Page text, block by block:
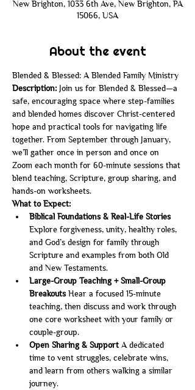
New Brighton, 1033 6th Ave, New Brighton, PA
15066, USA
About the event
Blended & Blessed: A Blended Family Ministry
Description: Join us for Blended & Blessed—a
safe, encouraging space where step-families
and blended homes discover Christ-centered
hope and practical tools for navigating life
together. From September through January,
we’ll gather once in person and once on
Zoom each month for 60-minute sessions that
blend teaching, Scripture, group sharing, and
hands-on worksheets.
What to Expect:
Biblical Foundations & Real-Life Stories
Explore forgiveness, unity, healthy roles,
and God’s design for family through
Scripture and examples from both Old
and New Testaments.
Large-Group Teaching + Small-Group
Breakouts Hear a focused 15-minute
teaching, then discuss and work through
one core worksheet with your family or
couple-group.
Open Sharing & Support A dedicated
time to vent struggles, celebrate wins,
and learn from others walking a similar
journey.